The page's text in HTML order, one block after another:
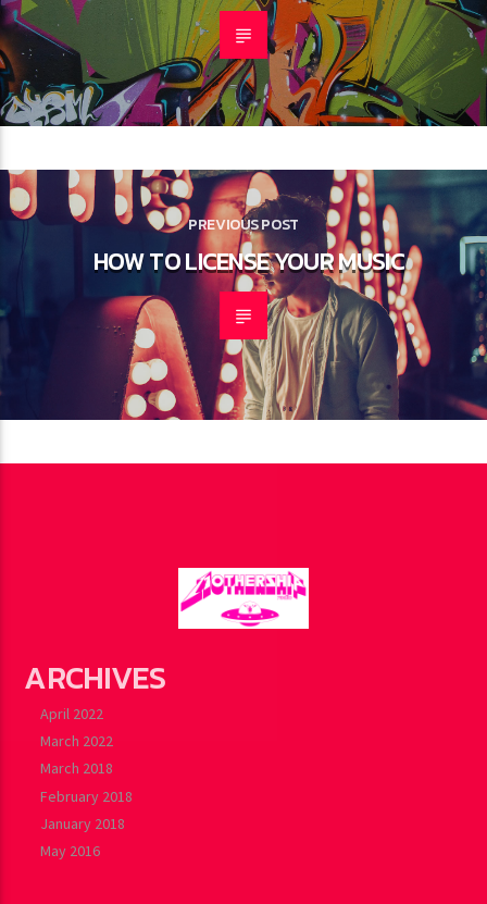
PREVIOUS POST
HOW TO LICENSE YOUR MUSIC
ARCHIVES
April 2022
March 2022
March 2018
February 2018
January 2018
May 2016